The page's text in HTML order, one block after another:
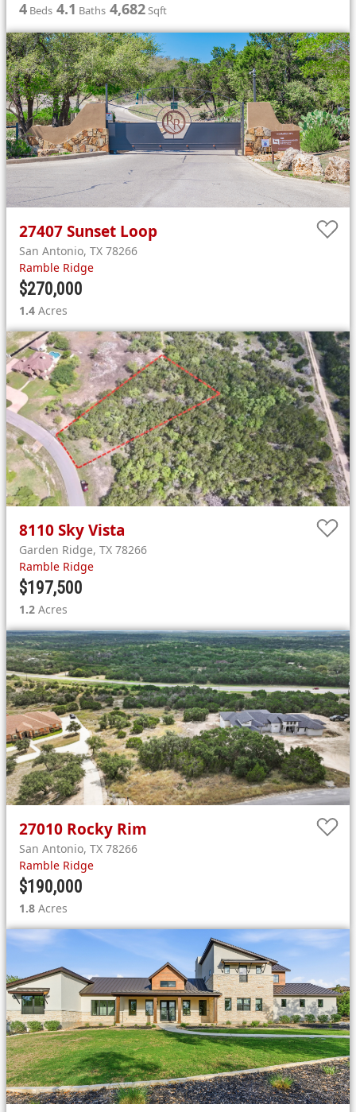
4 Beds 4.1 Baths 4,682Sqft
27407Sunset Loop
San Antonio, TX 78266
Ramble Ridge
$270,000
1.4 Acres
8110Sky Vista
Garden Ridge, TX 78266
Ramble Ridge
$197,500
1.2 Acres
27010 Rocky Rim
San Antonio, TX 78266
Ramble Ridge
$190,000
1.8 Acres